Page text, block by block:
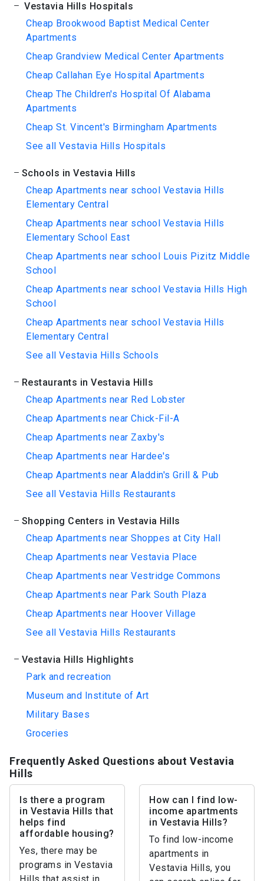
Vestavia Hills Hospitals
Cheap Brookwood Baptist Medical Center
Apartments
Cheap Grandview Medical Center Apartments
Cheap Callahan Eye Hospital Apartments
Cheap The Children's Hospital Of Alabama
Apartments
Cheap St. Vincent's Birmingham Apartments
See all Vestavia Hills Hospitals
Schools in Vestavia Hills
Cheap Apartments near school Vestavia Hills
Elementary Central
Cheap Apartments near school Vestavia Hills
Elementary School East
Cheap Apartments near school Louis Pizitz Middle
School
Cheap Apartments near school Vestavia Hills High
School
Cheap Apartments near school Vestavia Hills
Elementary Central
See all Vestavia Hills Schools
Restaurants in Vestavia Hills
Cheap Apartments near Red Lobster
Cheap Apartments near Chick-Fil-A
Cheap Apartments near Zaxby's
Cheap Apartments near Hardee's
Cheap Apartments near Aladdin's Grill & Pub
See all Vestavia Hills Restaurants
Shopping Centers in Vestavia Hills
Cheap Apartments near Shoppes at City Hall
Cheap Apartments near Vestavia Place
Cheap Apartments near Vestridge Commons
Cheap Apartments near Park South Plaza
Cheap Apartments near Hoover Village
See all Vestavia Hills Restaurants
Vestavia Hills Highlights
Park and recreation
Museum and Institute of Art
Military Bases
Groceries
Frequently Asked Questions about Vestavia
Hills
Is there a program
in Vestavia Hills that
helps find
affordable housing?
Yes, there may be
programs in Vestavia
How can I find low-
income apartments
in Vestavia Hills?
To find low-income
apartments in
Vestavia Hills, you